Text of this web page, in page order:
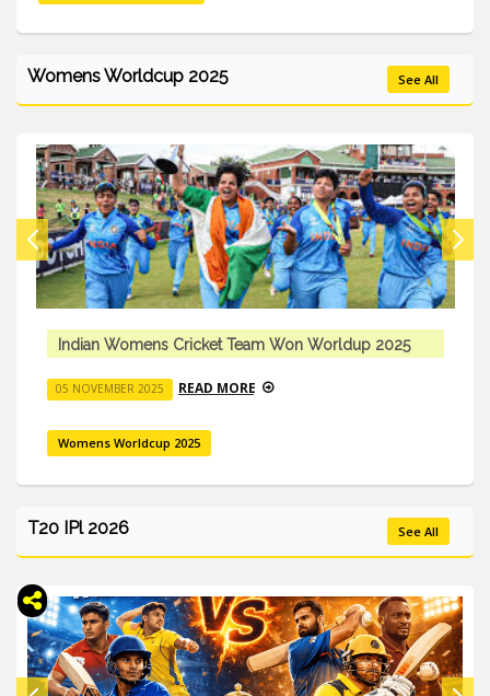
Womens Worldcup 2025 See All
Indian Womens Cricket Team Won Worldup 2025
05 NOVEMBER 2025 READ MORE
Womens Worldcup 2025
T20 IPl 2026 See All